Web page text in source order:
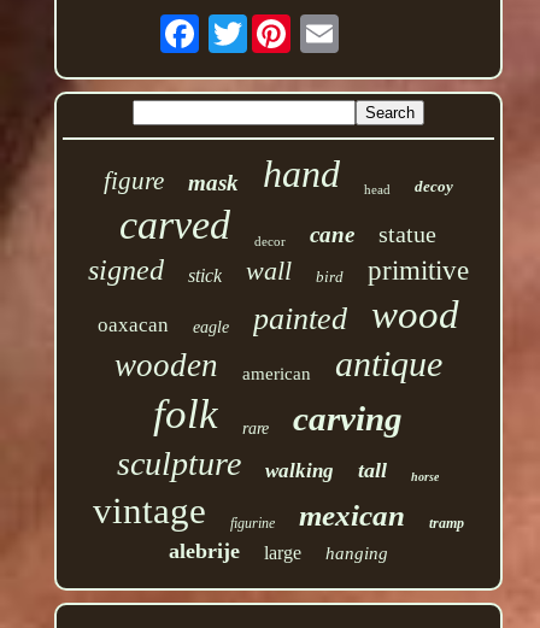
Twitter
figure mask hand head decoy
carved decor cane statue
signed stick wall bird primitive
oaxacan eagle painted wood
wooden american antique
folk rare carving
sculpture walking tall horse
vintage figurine mexican tramp
alebrije large hanging